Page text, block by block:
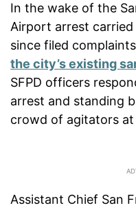
In the wake of the
Airport arrest carried
since filed
the city’s existing
SFPD officers
arrest and standing
crowd of agitators
Assistant Chief San